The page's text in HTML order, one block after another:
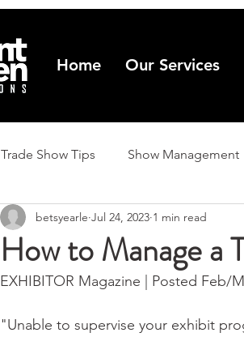
Home Our Services
Trade Show Tips Show Management
How to Manage a
betsyearle Jul 24, 2023 1 min read
EXHIBITOR Magazine | Posted Feb/
"Unable to supervise your exhibit